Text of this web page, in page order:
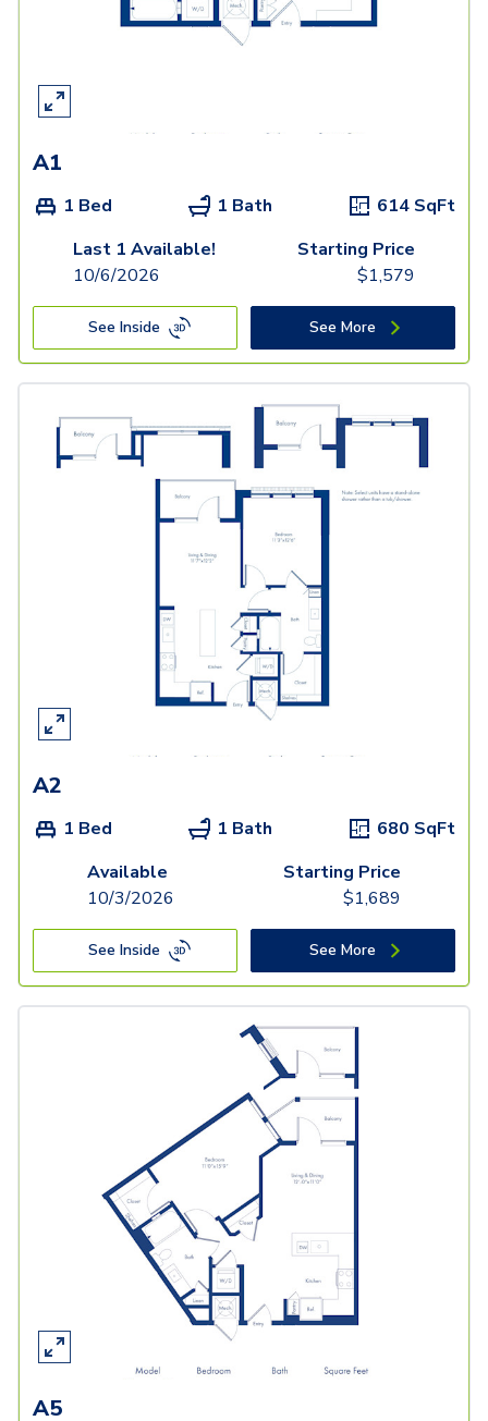
A1
1 Bed 1 Bath 614 SqFt
Last 1 Available!
10/6/2026
Starting Price
$1,579
See Inside See More
A2
1 Bed 1 Bath 680 SqFt
Available
10/3/2026
Starting Price
$1,689
See Inside See More
A5